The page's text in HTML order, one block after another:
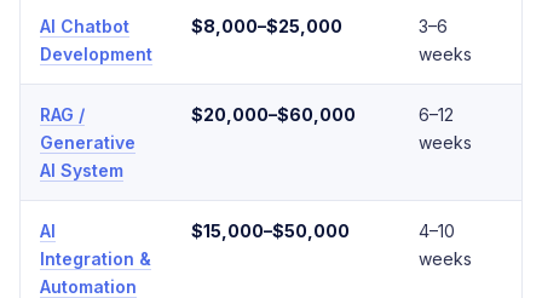
AI Chatbot
Development
$8,000–$25,000
3–6
weeks
RAG /
Generative
AI System
$20,000–$60,000
6–12
weeks
AI
Integration &
Automation
$15,000–$50,000
4–10
weeks